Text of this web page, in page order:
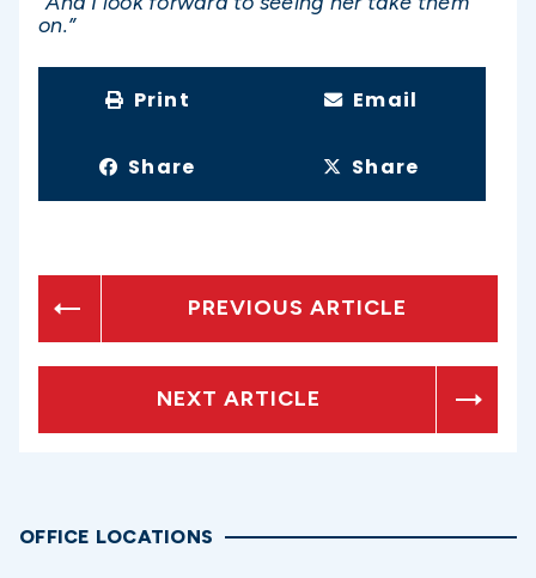
on.”
Print Email
Share Share
PREVIOUS ARTICLE
NEXT ARTICLE
OFFICE LOCATIONS